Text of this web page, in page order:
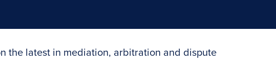
the latest in mediation, arbitration and dispute